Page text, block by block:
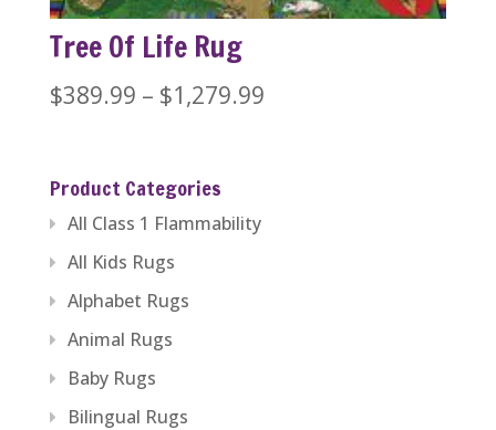
Tree Of Life Rug
$389.99 – $1,279.99Price
Product Categories
All Class 1 Flammability
All Kids Rugs
Alphabet Rugs
Animal Rugs
Baby Rugs
Bilingual Rugs